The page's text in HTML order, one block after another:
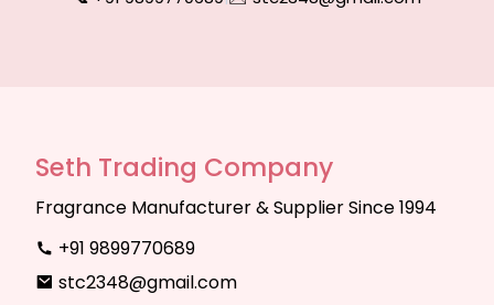
Seth Trading Company
Fragrance Manufacturer & Supplier Since 1994
+91 9899770689
stc2348@gmail.com